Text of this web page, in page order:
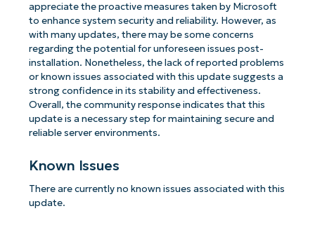
appreciate the proactive measures taken by Microsoft
to enhance system security and reliability. However, as
with many updates, there may be some concerns
regarding the potential for unforeseen issues post-
installation. Nonetheless, the lack of reported problems
or known issues associated with this update suggests a
strong confidence in its stability and effectiveness.
Overall, the community response indicates that this
update is a necessary step for maintaining secure and
reliable server environments.
Known Issues
There are currently no known issues associated with this
update.